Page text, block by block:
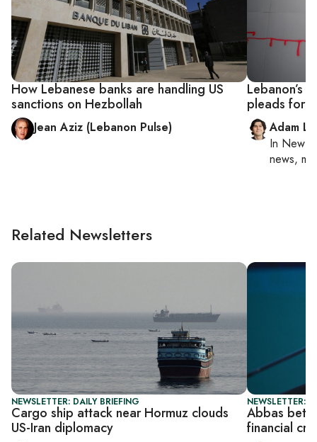
How Lebanese banks are handling US
sanctions on Hezbollah
Jean Aziz (Lebanon Pulse)
Lebanon’s
pleads for
Adam
In New
news,
Related Newsletters
NEWSLETTER: DAILY BRIEFING
Cargo ship attack near Hormuz clouds
US-Iran diplomacy
NEWSLETTER:
Abbas bets
financial